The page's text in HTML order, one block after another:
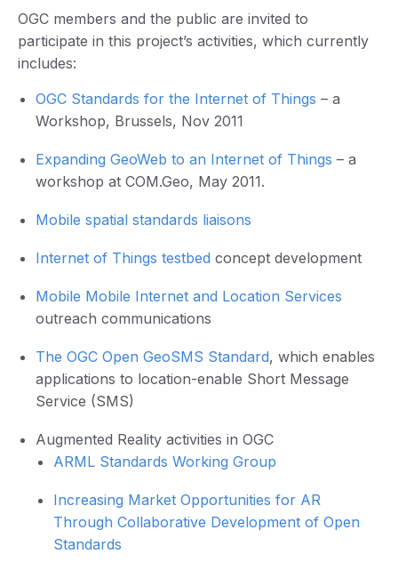
OGC members and the public are invited to
participate in this project’s activities, which currently
includes:
OGC Standards for the Internet of Things – a
Workshop, Brussels, Nov 2011
Expanding GeoWeb to an Internet of Things – a
workshop at COM.Geo, May 2011.
Mobile spatial standards liaisons
Internet of Things testbed concept development
Mobile Mobile Internet and Location Services
outreach communications
The OGC Open GeoSMS Standard, which enables
applications to location-enable Short Message
Service (SMS)
Augmented Reality activities in OGC
ARML Standards Working Group
Increasing Market Opportunities for AR
Through Collaborative Development of Open
Standards